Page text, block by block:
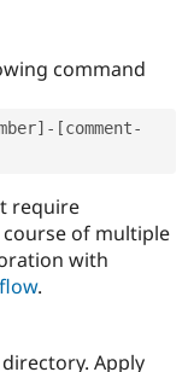
command
[comment-
require
of multiple
with
.
Apply